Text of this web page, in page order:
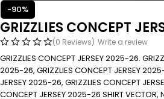
-90%
GRIZZLIES CONCEPT
(0 Reviews) Write a review
GRIZZLIES CONCEPT JERSEY 2025-26.
2025-26, GRIZZLIES CONCEPT JERSEY
JERSEY 2025-26, GRIZZLIES CONCEPT
CONCEPT JERSEY 2025-26 SHIRT VECTOR,